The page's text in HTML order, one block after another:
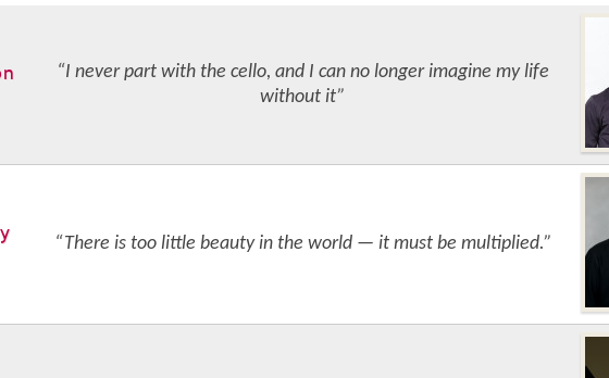
“I never part with the cello, and I can no longer imagine my life
without it”
“There is too little beauty in the world — it must be multiplied.”